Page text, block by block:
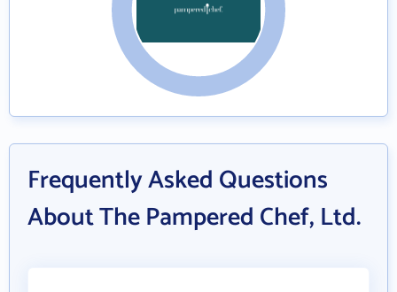
Frequently Asked Questions
About The Pampered Chef, Ltd.